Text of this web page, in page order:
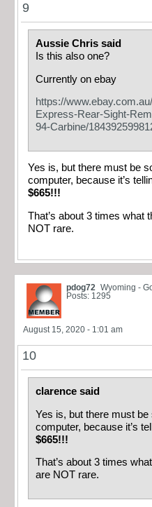
9
Aussie Chris said
Is this also one?
Currently on ebay
https://
Express-Rear-Sight-
94-Carbine/
Yes is, but there must be
computer, because it’s
$665!!!
That’s about 3 times what
NOT rare.
pdog72 Wyoming -
Posts: 1295
August 15, 2020 - 1:01 am
10
clarence said
Yes is, but there must
computer, because it’s
$665!!!
That’s about 3 times
are NOT rare.